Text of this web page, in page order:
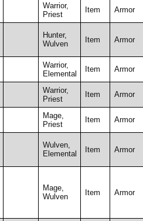
Warrior,
Priest
Item Armor
Hunter,
Wulven
Item Armor
Warrior,
Elemental
Item Armor
Warrior,
Priest
Item Armor
Mage,
Priest
Item Armor
Wulven,
Elemental
Item Armor
Mage,
Wulven
Item Armor